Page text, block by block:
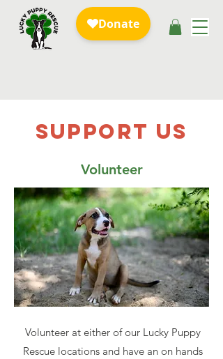
SUPPOrT US
Volunteer
Volunteer at either of our Lucky Puppy
Rescue locations and have an on hands